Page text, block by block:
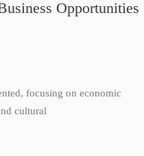
Opportunities
focusing on economic
cultural